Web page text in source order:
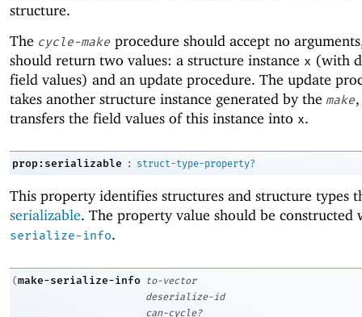
structure.
The cycle-make procedure should accept no
should return two values: a structure instance x (with
field values) and an update procedure. The update
takes another structure instance generated by the make
transfers the field values of this instance into x.
prop:serializable : struct-type-property?
This property identifies structures and structure types
serializable. The property value should be
serialize-info.
(make-serialize-info
to-vector
deserialize-id
can-cycle?